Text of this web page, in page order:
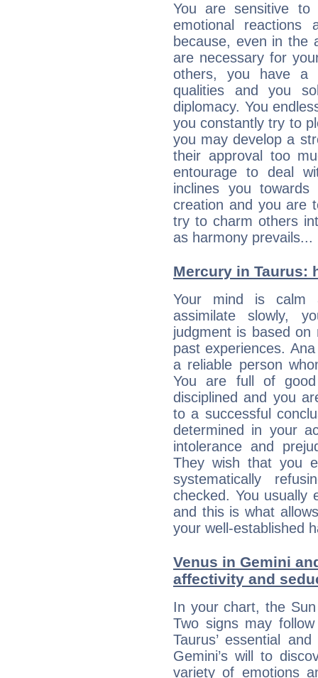
You are sensitive
emotional
because, even in the
are necessary for
others, you have a
qualities and you
diplomacy. You
you constantly try to
you may develop a
their approval too
entourage to deal
inclines you
creation and you are
try to charm others
as harmony
Mercury in Taurus:
Your mind is calm
assimilate slowly,
judgment is based
past experiences.
a reliable person
You are full of good
disciplined and you
to a successful
determined in your
intolerance and
They wish that you
systematically
checked. You usually
and this is what
your well-established
Venus in Gemini
affectivity and
In your chart, the
Two signs may
Taurus’ essential
Gemini’s will to
variety of emotions